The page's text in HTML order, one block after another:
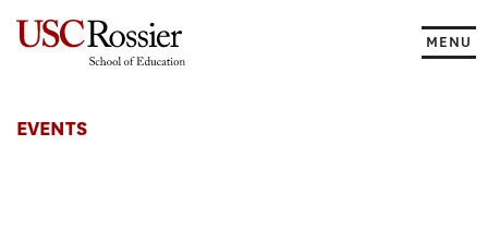
MENU
Events
EVENTS